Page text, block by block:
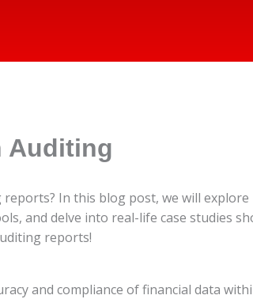
Auditing
In this blog post, we will
and delve into real-life case studies
reports!
and compliance of financial data